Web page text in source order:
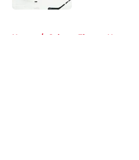
Home / Calgary Flames News